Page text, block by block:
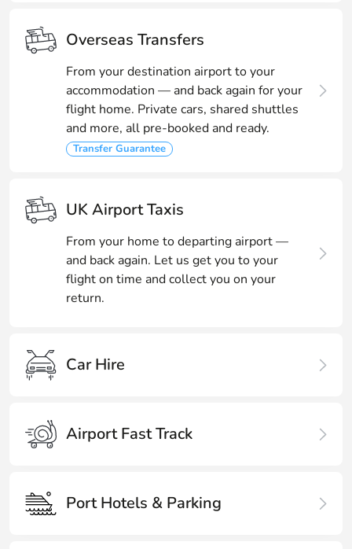
Overseas Transfers
From your destination airport to your
accommodation — and back again for your
flight home. Private cars, shared shuttles
and more, all pre-booked and ready.
Transfer Guarantee
UK Airport Taxis
From your home to departing airport —
and back again. Let us get you to your
flight on time and collect you on your
return.
Car Hire
Airport Fast Track
Port Hotels & Parking